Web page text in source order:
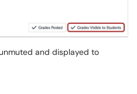
and displayed to